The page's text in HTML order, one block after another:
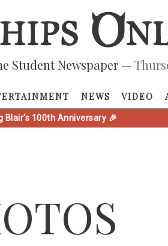
Student Newspaper —
NEWS VIDEO
Blair's 100th Anniversary 🎉